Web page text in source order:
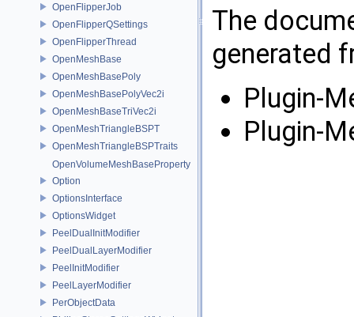
OpenFlipperJob
OpenFlipperQSettings
OpenFlipperThread
OpenMeshBase
OpenMeshBasePoly
OpenMeshBasePolyVec2i
OpenMeshBaseTriVec2i
OpenMeshTriangleBSPT
OpenMeshTriangleBSPTraits
OpenVolumeMeshBaseProperty
Option
OptionsInterface
OptionsWidget
PeelDualInitModifier
PeelDualLayerModifier
PeelInitModifier
PeelLayerModifier
PerObjectData
The
generated
Plugin-
Plugin-